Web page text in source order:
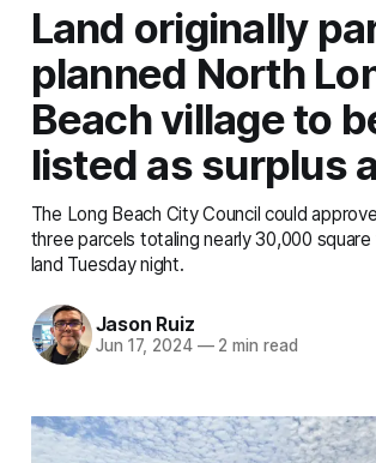
Land originally
planned North
Beach village to
listed as surplus
The Long Beach City Council could
three parcels totaling nearly 30,000
land Tuesday night.
Jason Ruiz
Jun 17, 2024 —2 min read